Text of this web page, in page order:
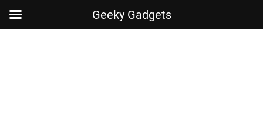
Geeky Gadgets